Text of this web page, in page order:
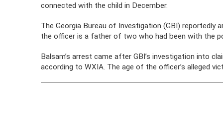
connected with the child in December.
The Georgia Bureau of Investigation (GBI) reportedly
the officer is a father of two who had been with the
Balsam’s arrest came after GBI’s investigation into
according to WXIA. The age of the officer’s alleged